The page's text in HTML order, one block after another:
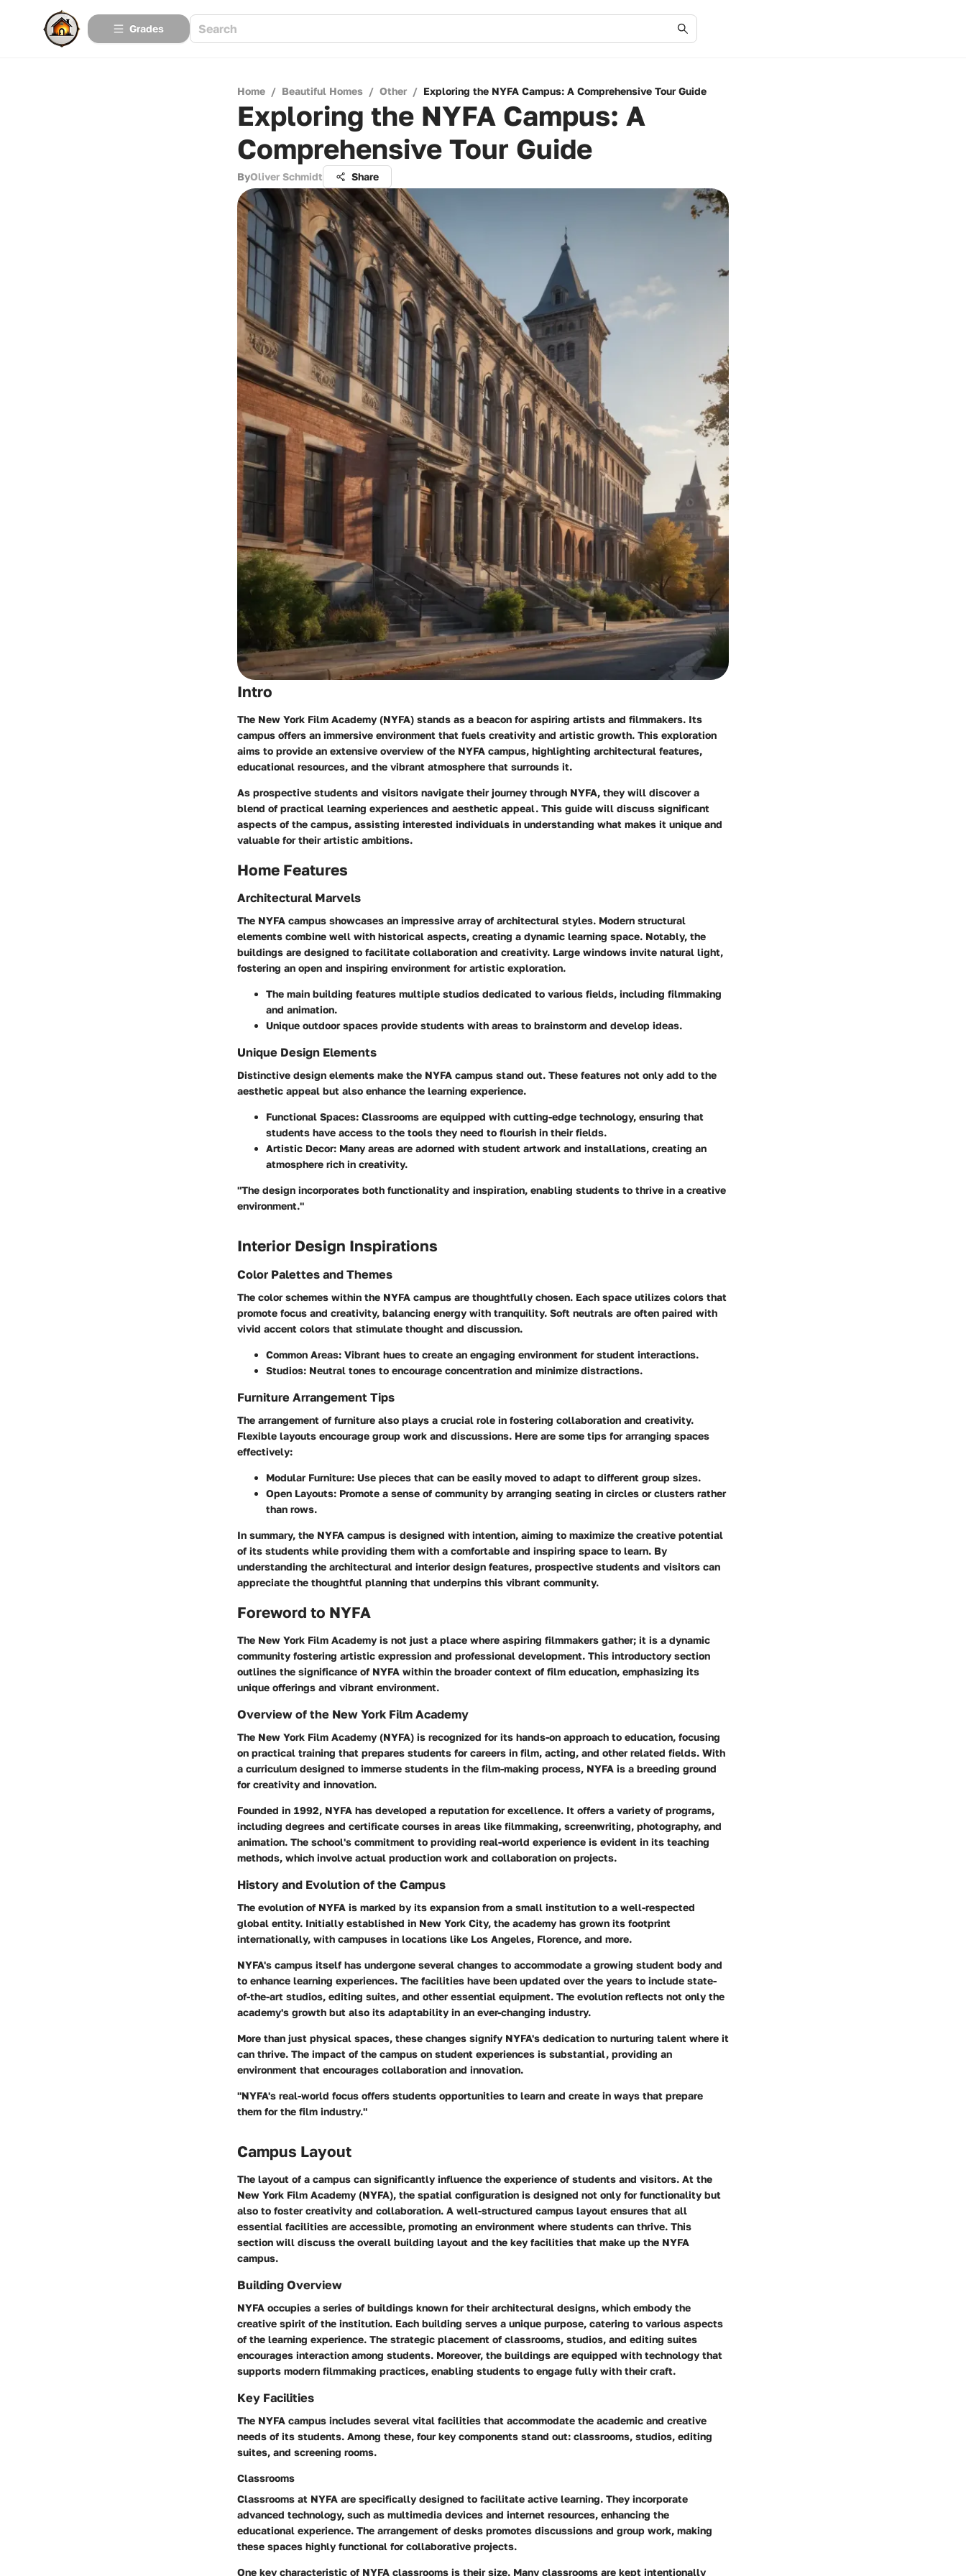
Grades
Home / Beautiful Homes / Other / Exploring the NYFA Campus: A Comprehensive Tour Guide
Exploring the NYFA Campus: A
Comprehensive Tour Guide
ByOliver Schmidt Share
Intro
The New York Film Academy (NYFA) stands as a beacon for aspiring artists and filmmakers. Its
campus offers an immersive environment that fuels creativity and artistic growth. This exploration
aims to provide an extensive overview of the NYFA campus, highlighting architectural features,
educational resources, and the vibrant atmosphere that surrounds it.
As prospective students and visitors navigate their journey through NYFA, they will discover a
blend of practical learning experiences and aesthetic appeal. This guide will discuss significant
aspects of the campus, assisting interested individuals in understanding what makes it unique and
valuable for their artistic ambitions.
Home Features
Architectural Marvels
The NYFA campus showcases an impressive array of architectural styles. Modern structural
elements combine well with historical aspects, creating a dynamic learning space. Notably, the
buildings are designed to facilitate collaboration and creativity. Large windows invite natural light,
fostering an open and inspiring environment for artistic exploration.
The main building features multiple studios dedicated to various fields, including filmmaking
and animation.
Unique outdoor spaces provide students with areas to brainstorm and develop ideas.
Unique Design Elements
Distinctive design elements make the NYFA campus stand out. These features not only add to the
aesthetic appeal but also enhance the learning experience.
Functional Spaces: Classrooms are equipped with cutting-edge technology, ensuring that
students have access to the tools they need to flourish in their fields.
Artistic Decor: Many areas are adorned with student artwork and installations, creating an
atmosphere rich in creativity.
"The design incorporates both functionality and inspiration, enabling students to thrive in a creative
environment."
Interior Design Inspirations
Color Palettes and Themes
The color schemes within the NYFA campus are thoughtfully chosen. Each space utilizes colors that
promote focus and creativity, balancing energy with tranquility. Soft neutrals are often paired with
vivid accent colors that stimulate thought and discussion.
Common Areas: Vibrant hues to create an engaging environment for student interactions.
Studios: Neutral tones to encourage concentration and minimize distractions.
Furniture Arrangement Tips
The arrangement of furniture also plays a crucial role in fostering collaboration and creativity.
Flexible layouts encourage group work and discussions. Here are some tips for arranging spaces
effectively:
Modular Furniture: Use pieces that can be easily moved to adapt to different group sizes.
Open Layouts: Promote a sense of community by arranging seating in circles or clusters rather
than rows.
In summary, the NYFA campus is designed with intention, aiming to maximize the creative potential
of its students while providing them with a comfortable and inspiring space to learn. By
understanding the architectural and interior design features, prospective students and visitors can
appreciate the thoughtful planning that underpins this vibrant community.
Foreword to NYFA
The New York Film Academy is not just a place where aspiring filmmakers gather; it is a dynamic
community fostering artistic expression and professional development. This introductory section
outlines the significance of NYFA within the broader context of film education, emphasizing its
unique offerings and vibrant environment.
Overview of the New York Film Academy
The New York Film Academy (NYFA) is recognized for its hands-on approach to education, focusing
on practical training that prepares students for careers in film, acting, and other related fields. With
a curriculum designed to immerse students in the film-making process, NYFA is a breeding ground
for creativity and innovation.
Founded in 1992, NYFA has developed a reputation for excellence. It offers a variety of programs,
including degrees and certificate courses in areas like filmmaking, screenwriting, photography, and
animation. The school's commitment to providing real-world experience is evident in its teaching
methods, which involve actual production work and collaboration on projects.
History and Evolution of the Campus
The evolution of NYFA is marked by its expansion from a small institution to a well-respected
global entity. Initially established in New York City, the academy has grown its footprint
internationally, with campuses in locations like Los Angeles, Florence, and more.
NYFA's campus itself has undergone several changes to accommodate a growing student body and
to enhance learning experiences. The facilities have been updated over the years to include state-
of-the-art studios, editing suites, and other essential equipment. The evolution reflects not only the
academy's growth but also its adaptability in an ever-changing industry.
More than just physical spaces, these changes signify NYFA's dedication to nurturing talent where it
can thrive. The impact of the campus on student experiences is substantial, providing an
environment that encourages collaboration and innovation.
"NYFA's real-world focus offers students opportunities to learn and create in ways that prepare
them for the film industry."
Campus Layout
The layout of a campus can significantly influence the experience of students and visitors. At the
New York Film Academy (NYFA), the spatial configuration is designed not only for functionality but
also to foster creativity and collaboration. A well-structured campus layout ensures that all
essential facilities are accessible, promoting an environment where students can thrive. This
section will discuss the overall building layout and the key facilities that make up the NYFA
campus.
Building Overview
NYFA occupies a series of buildings known for their architectural designs, which embody the
creative spirit of the institution. Each building serves a unique purpose, catering to various aspects
of the learning experience. The strategic placement of classrooms, studios, and editing suites
encourages interaction among students. Moreover, the buildings are equipped with technology that
supports modern filmmaking practices, enabling students to engage fully with their craft.
Key Facilities
The NYFA campus includes several vital facilities that accommodate the academic and creative
needs of its students. Among these, four key components stand out: classrooms, studios, editing
suites, and screening rooms.
Classrooms
Classrooms at NYFA are specifically designed to facilitate active learning. They incorporate
advanced technology, such as multimedia devices and internet resources, enhancing the
educational experience. The arrangement of desks promotes discussions and group work, making
these spaces highly functional for collaborative projects.
One key characteristic of NYFA classrooms is their size. Many classrooms are kept intentionally